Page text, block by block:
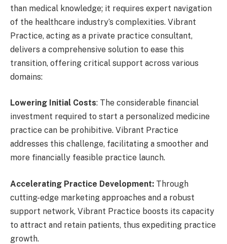
than medical knowledge; it requires expert navigation
of the healthcare industry’s complexities. Vibrant
Practice, acting as a private practice consultant,
delivers a comprehensive solution to ease this
transition, offering critical support across various
domains:
Lowering Initial Costs: The considerable financial
investment required to start a personalized medicine
practice can be prohibitive. Vibrant Practice
addresses this challenge, facilitating a smoother and
more financially feasible practice launch.
Accelerating Practice Development: Through
cutting-edge marketing approaches and a robust
support network, Vibrant Practice boosts its capacity
to attract and retain patients, thus expediting practice
growth.